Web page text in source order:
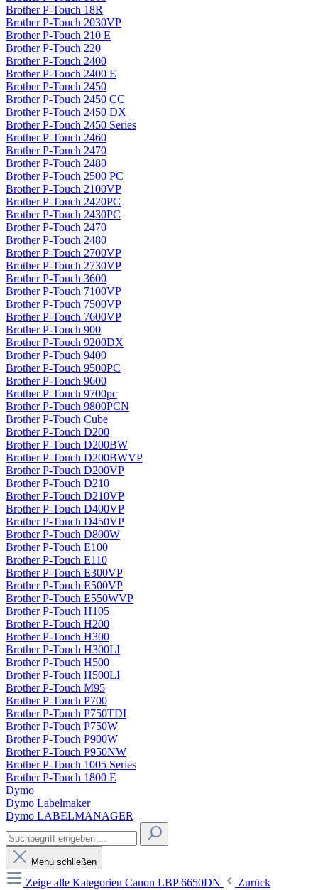
Brother P-Touch 18R
Brother P-Touch 2030VP
Brother P-Touch 210 E
Brother P-Touch 220
Brother P-Touch 2400
Brother P-Touch 2400 E
Brother P-Touch 2450
Brother P-Touch 2450 CC
Brother P-Touch 2450 DX
Brother P-Touch 2450 Series
Brother P-Touch 2460
Brother P-Touch 2470
Brother P-Touch 2480
Brother P-Touch 2500 PC
Brother P-Touch 2100VP
Brother P-Touch 2420PC
Brother P-Touch 2430PC
Brother P-Touch 2470
Brother P-Touch 2480
Brother P-Touch 2700VP
Brother P-Touch 2730VP
Brother P-Touch 3600
Brother P-Touch 7100VP
Brother P-Touch 7500VP
Brother P-Touch 7600VP
Brother P-Touch 900
Brother P-Touch 9200DX
Brother P-Touch 9400
Brother P-Touch 9500PC
Brother P-Touch 9600
Brother P-Touch 9700pc
Brother P-Touch 9800PCN
Brother P-Touch Cube
Brother P-Touch D200
Brother P-Touch D200BW
Brother P-Touch D200BWVP
Brother P-Touch D200VP
Brother P-Touch D210
Brother P-Touch D210VP
Brother P-Touch D400VP
Brother P-Touch D450VP
Brother P-Touch D800W
Brother P-Touch E100
Brother P-Touch E110
Brother P-Touch E300VP
Brother P-Touch E500VP
Brother P-Touch E550WVP
Brother P-Touch H105
Brother P-Touch H200
Brother P-Touch H300
Brother P-Touch H300LI
Brother P-Touch H500
Brother P-Touch H500LI
Brother P-Touch M95
Brother P-Touch P700
Brother P-Touch P750TDI
Brother P-Touch P750W
Brother P-Touch P900W
Brother P-Touch P950NW
Brother P-Touch 1005 Series
Brother P-Touch 1800 E
Dymo
Dymo Labelmaker
Dymo LABELMANAGER
Menü schließen
Zeige alle Kategorien Canon LBP 6650DN
Zurück